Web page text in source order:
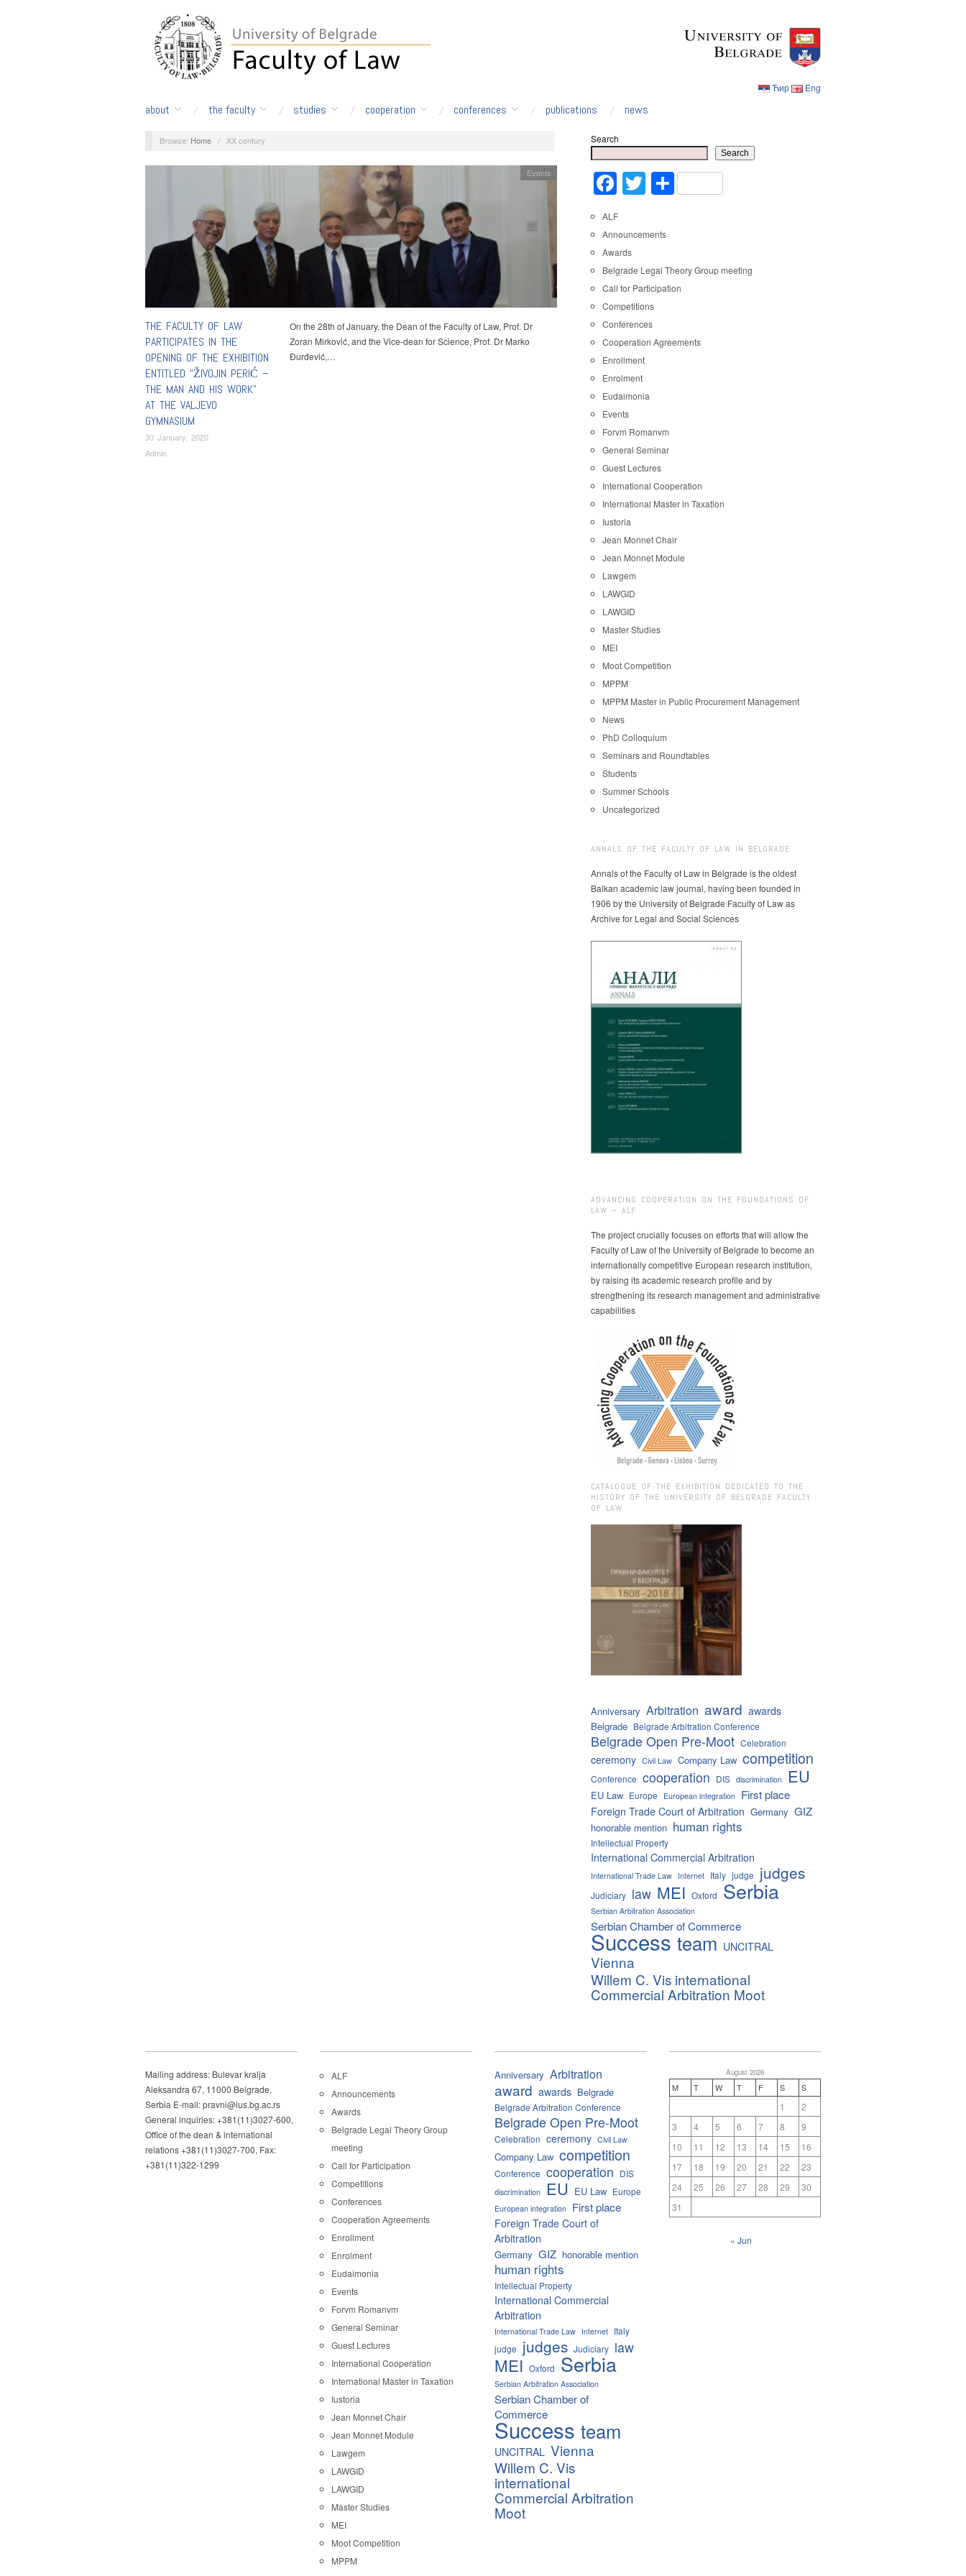
Ћир Eng
about the faculty studies cooperation conferences publications news
Browse: Home / XX century
THE FACULTY OF LAW
PARTICIPATES IN THE
OPENING OF THE EXHIBITION
ENTITLED “ŽIVOJIN PERIĆ –
THE MAN AND HIS WORK”
AT THE VALJEVO
GYMNASIUM
30 January, 2020
Admin
Events
On the 28th of January, the Dean of the Faculty of Law, Prof. Dr
Zoran Mirković, and the Vice-dean for Science, Prof. Dr Marko
Đurđević,…
Search
Search
Facebook
Twitter
Share
ALF
Announcements
Awards
Belgrade Legal Theory Group meeting
Call for Participation
Competitions
Conferences
Cooperation Agreements
Enrollment
Enrolment
Eudaimonia
Events
Forvm Romanvm
General Seminar
Guest Lectures
International Cooperation
International Master in Taxation
Iustoria
Jean Monnet Chair
Jean Monnet Module
Lawgem
LAWGID
LAWGID
Master Studies
MEI
Moot Competition
MPPM
MPPM Master in Public Procurement Management
News
PhD Colloquium
Seminars and Roundtables
Students
Summer Schools
Uncategorized
ANNALS OF THE FACULTY OF LAW IN BELGRADE
Annals of the Faculty of Law in Belgrade is the oldest
Balkan academic law journal, having been founded in
1906 by the University of Belgrade Faculty of Law as
Archive for Legal and Social Sciences
ADVANCING COOPERATION ON THE FOUNDATIONS OF
LAW – ALF
The project crucially focuses on efforts that will allow the
Faculty of Law of the University of Belgrade to become an
internationally competitive European research institution,
by raising its academic research profile and by
strengthening its research management and administrative
capabilities
CATALOGUE OF THE EXHIBITION DEDICATED TO THE
HISTORY OF THE UNIVERSITY OF BELGRADE FACULTY
OF LAW
Anniversary Arbitration award awards
Belgrade Belgrade Arbitration Conference
Belgrade Open Pre-Moot Celebration
ceremony Civil Law Company Law competition
Conference cooperation DIS discrimination EU
EU Law Europe European integration First place
Foreign Trade Court of Arbitration Germany GIZ
honorable mention human rights
Intellectual Property
International Commercial Arbitration
International Trade Law Internet Italy judge judges
Judiciary law MEI Oxford Serbia
Serbian Arbitration Association
Serbian Chamber of Commerce
Success team UNCITRAL
Vienna
Willem C. Vis international
Commercial Arbitration Moot
Mailing address: Bulevar kralja
Aleksandra 67, 11000 Belgrade,
Serbia E-mail: pravni@ius.bg.ac.rs
General inquiries: +381(11)3027-600,
Office of the dean & international
relations +381(11)3027-700, Fax:
+381(11)322-1299
ALF
Announcements
Awards
Belgrade Legal Theory Group
meeting
Call for Participation
Competitions
Conferences
Cooperation Agreements
Enrollment
Enrolment
Eudaimonia
Events
Forvm Romanvm
General Seminar
Guest Lectures
International Cooperation
International Master in Taxation
Iustoria
Jean Monnet Chair
Jean Monnet Module
Lawgem
LAWGID
LAWGID
Master Studies
MEI
Moot Competition
MPPM
Anniversary Arbitration
award awards Belgrade
Belgrade Arbitration Conference
Belgrade Open Pre-Moot
Celebration ceremony Civil Law
Company Law competition
Conference cooperation DIS
discrimination EU EU Law Europe
European integration First place
Foreign Trade Court of
Arbitration
Germany GIZ honorable mention
human rights
Intellectual Property
International Commercial
Arbitration
International Trade Law Internet
Italy
judge judges Judiciary law
MEI Oxford Serbia
Serbian Arbitration Association
Serbian Chamber of
Commerce
Success team
UNCITRAL Vienna
Willem C. Vis
international
Commercial Arbitration
Moot
August 2026
M T W T F S S
1
2
3
4 5 6 7 8
9
10
11 12 13 14 15
16
17
18 19 20 21 22
23
24
25 26 27 28 29
30
31
« Jun